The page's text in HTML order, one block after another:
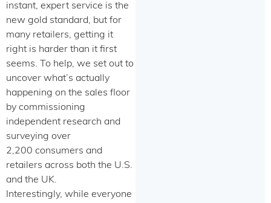
instant, expert service is the
new gold standard, but for
many retailers, getting it
right is harder than it first
seems. To help, we set out to
uncover what’s actually
happening on the sales floor
by commissioning
independent research and
surveying over
2,200 consumers and
retailers across both the U.S.
and the UK.
Interestingly, while everyone